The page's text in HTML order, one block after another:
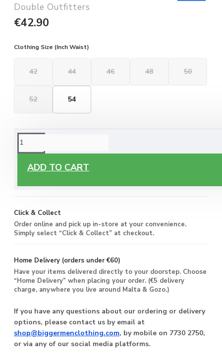
Double Outfitters
€42.90
Clothing Size (Inch Waist)
42 44 46 48 50
52 54
ADD TO CART
ORDERING OPTIONS
Free Delivery
you live around Malta & Gozo.
Click & Collect
Order online and pick up in-store at your convenience.
Simply select “Click & Collect” at checkout.
Home Delivery (orders under €60)
Have your items delivered directly to your doorstep. Choose
“Home Delivery” when placing your order. (€5 delivery
charge, anywhere you live around Malta & Gozo.)
If you have any questions about our ordering or delivery
options, please contact us by email at
shop@biggermenclothing.com, by mobile on 7730 2750,
or via any of our social media platforms.